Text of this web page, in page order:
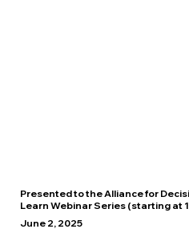
Presented to the Alliance for
Learn Webinar Series (starting at
June 2, 2025